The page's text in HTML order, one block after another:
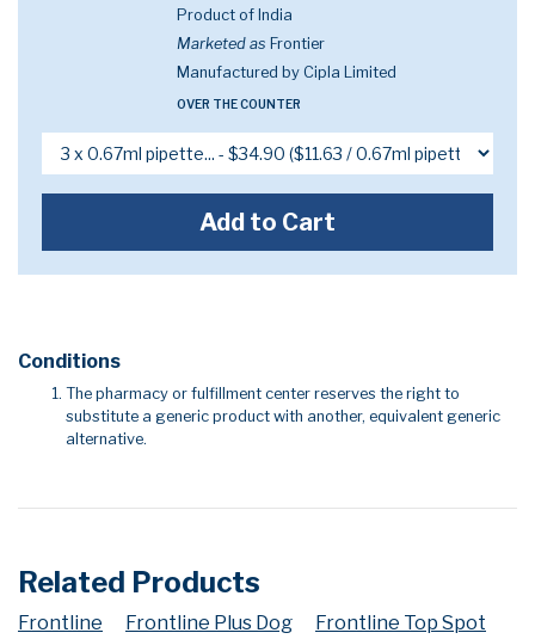
Product of India
Marketed as Frontier
Manufactured by Cipla Limited
OVER THE COUNTER
Add to Cart
Conditions
The pharmacy or fulfillment center reserves the right to
substitute a generic product with another, equivalent generic
alternative.
Related Products
Frontline Frontline Plus Dog
Frontline Top Spot